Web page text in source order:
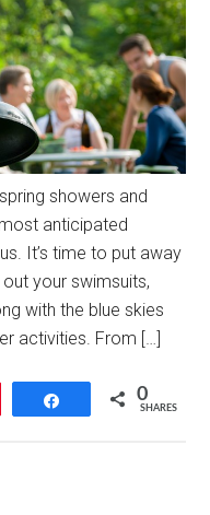
showers and
anticipated
It’s time to put away
your swimsuits,
with the blue skies
activities. From […]
Share 0
SHARES